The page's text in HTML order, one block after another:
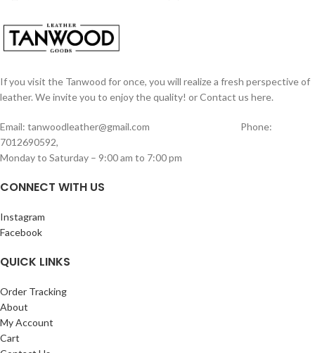
HANDMADE PAPER :-Paper is
produced using Cotton Bio-Mass and is
also acid free. Any kind of pen and
Pages (counting both sides).
Measurments of this Journal length –
producing a unique item, no two are
ever the same – a special keepsake for
EARTH-FRIENDLY: 100 sheets/200
REFILLABLE), hand-crafted with
If you visit the Tanwood for once, you will realize a fresh perspective of
leather. We invite you to enjoy the quality! or Contact us here.
Email: tanwoodleather@gmail.com Phone:
7012690592,
Monday to Saturday – 9:00 am to 7:00 pm
CONNECT WITH US
Instagram
Facebook
QUICK LINKS
Order Tracking
About
My Account
Cart